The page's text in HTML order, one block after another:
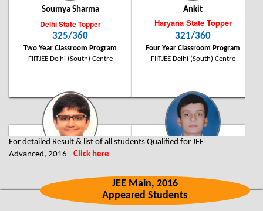
Soumya Sharma
Delhi State Topper
325/360
Two Year Classroom Program
FIITJEE Delhi (South) Centre
Ankit
Haryana State Topper
321/360
Four Year Classroom Program
FIITJEE Delhi (South) Centre
Two Year Classroom Program
FIITJEE Delhi NCR (Gurgaon) Centre
320/360
Supreme - Four Year Integrated
School Program
For detailed Result & list of all students Qualified for JEE
Advanced, 2016 - Click here
JEE Main, 2016
Appeared Students